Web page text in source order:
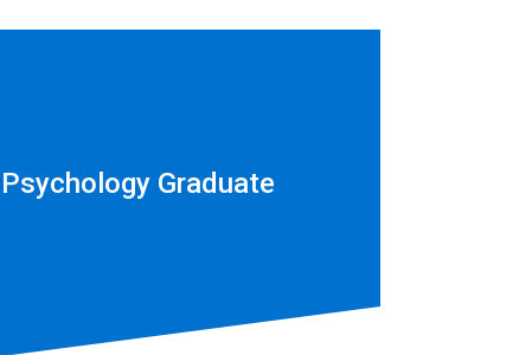
for its supportive leadership, positive
Psychology Graduate